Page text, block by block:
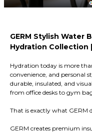
GERM Stylish Water
Hydration Collection |
Hydration today is more
convenience, and personal
durable, insulated, and
from office desks to gym
That is exactly what GERM
GERM creates premium